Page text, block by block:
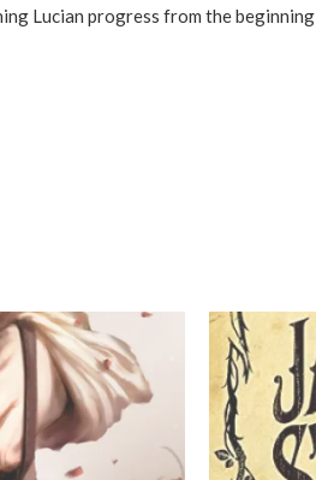
Lucian progress from the